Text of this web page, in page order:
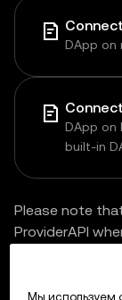
DApp on
DApp on
built-in
Please note
ProviderAPI
Мы используем